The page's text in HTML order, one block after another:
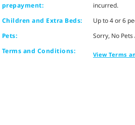
prepayment:
incurred.
Children and Extra Beds:
Up to 4 or 6
Pets:
Sorry, No
Terms and Conditions:
View Terms